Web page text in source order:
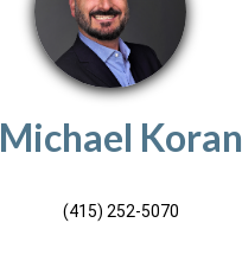
Michael Koran
(415) 252-5070